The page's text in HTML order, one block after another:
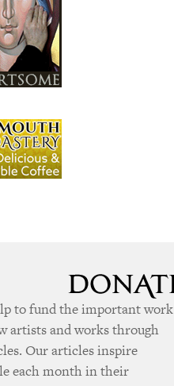
to fund the important work
artists and works through
Our articles inspire
each month in their